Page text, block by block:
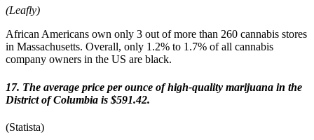
(Leafly)
African Americans own only 3 out of more than 260 cannabis stores
in Massachusetts. Overall, only 1.2% to 1.7% of all cannabis
company owners in the US are black.
17. The average price per ounce of high-quality marijuana in the
District of Columbia is $591.42.
(Statista)